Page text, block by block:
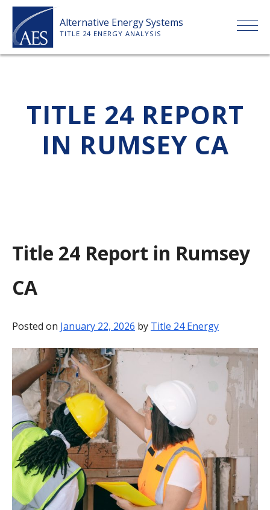
Skip
content
Alternative Energy Systems
TITLE 24 ENERGY ANALYSIS
ABOUT US
SERVICES
PAYMENT
TITLE 24 REPORT
IN RUMSEY CA
Title 24 Report in Rumsey
CA
Posted on January 22, 2026 by Title 24 Energy